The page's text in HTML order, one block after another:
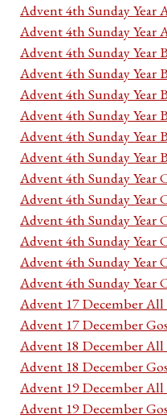
Advent 4th Sunday Year
Advent 4th Sunday Year
Advent 4th Sunday Year
Advent 4th Sunday Year
Advent 4th Sunday Year
Advent 4th Sunday Year
Advent 4th Sunday Year
Advent 4th Sunday Year
Advent 4th Sunday Year
Advent 4th Sunday Year
Advent 4th Sunday Year
Advent 4th Sunday Year
Advent 4th Sunday Year
Advent 4th Sunday Year
Advent 17 December All
Advent 17 December
Advent 18 December All
Advent 18 December
Advent 19 December All
Advent 19 December